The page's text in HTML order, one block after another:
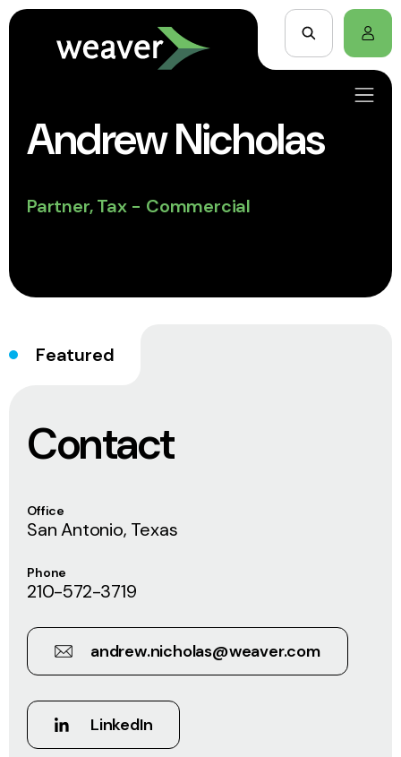
Andrew Nicholas
Partner, Tax - Commercial
Featured
Contact
Office
San Antonio, Texas
Phone
210-572-3719
andrew.nicholas@weaver.com
LinkedIn